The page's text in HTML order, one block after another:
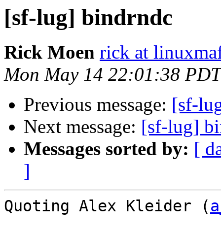
[sf-lug] bindrndc
Rick Moen rick at
Mon May 14 22:01:38
Previous message: [sf-
Next message: [sf-lug]
Messages sorted by: [
]
Quoting Alex Kleider (